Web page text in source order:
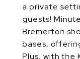
a private
guests!
Bremerton
bases,
Plus, with the